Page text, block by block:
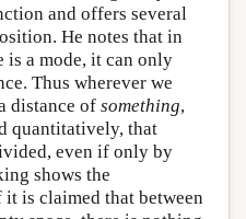
and offers several
He notes that in
is a mode, it can only
Thus wherever we
distance of something,
quantitatively, that
even if only by
shows the
is claimed that between